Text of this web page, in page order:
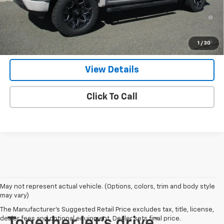
1 / 30
0% APR for 60 Months and No Monthly Payments for 90 Days for
Well-Qualified Buyers When Financed w/ GM Financial
5.9% APR for 84 Months and 90 Day Payment Deferral for Well-
Qualified Buyers When Financed w/ GM Financial
View Details
Click To Call
May not represent actual vehicle. (Options, colors, trim and body style
may vary)
The Manufacturer's Suggested Retail Price excludes tax, title, license,
dealer fees and optional equipment. Dealer sets final price.